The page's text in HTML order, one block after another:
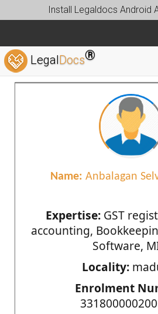
Install Legaldocs Android
LegalDocs®
Name: Anbalagan
Expertise:GST
accounting,
Software,
Locality:
Enrolment